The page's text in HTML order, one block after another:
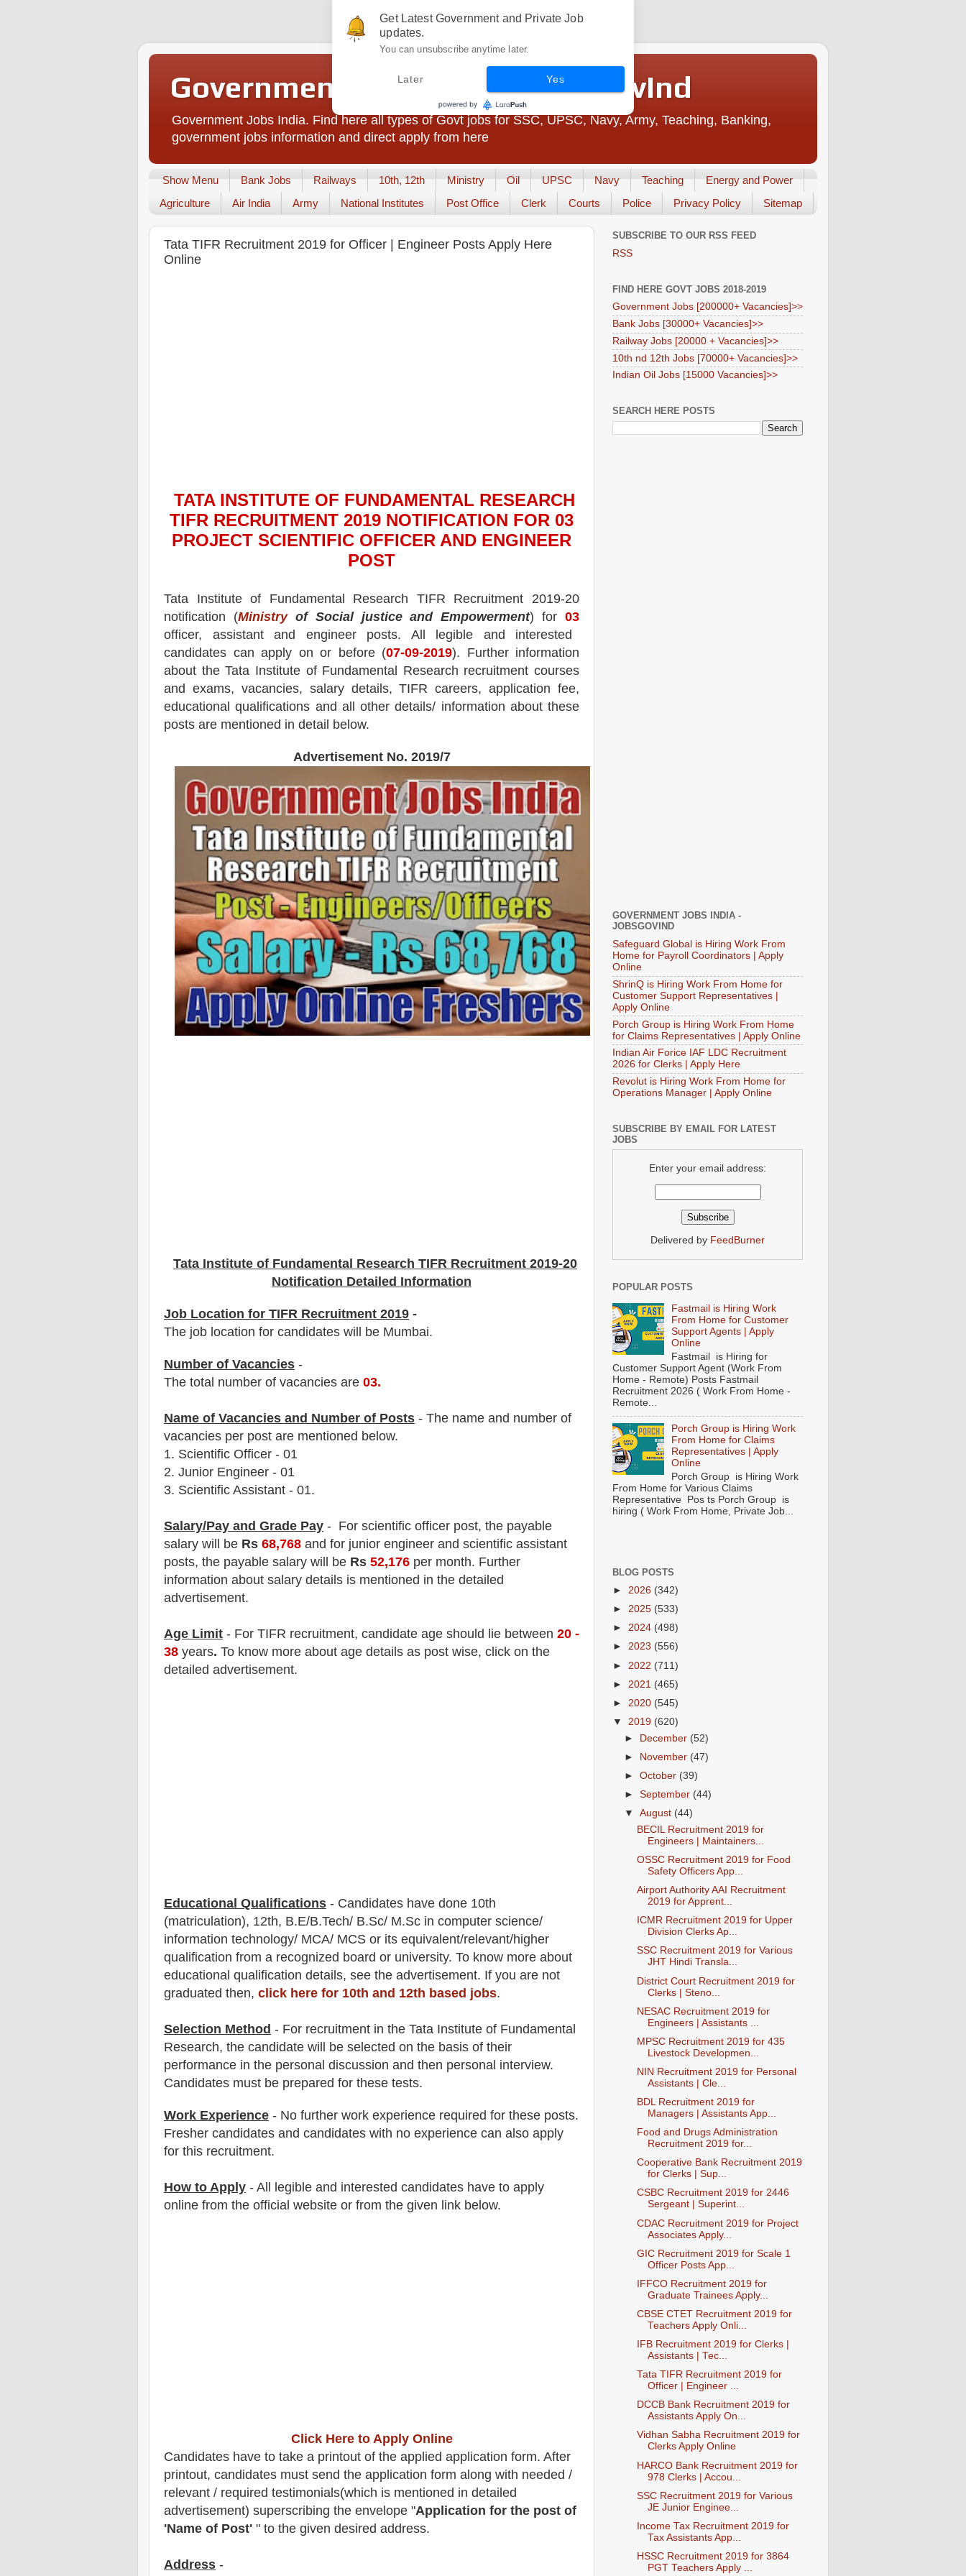
Government Jobs India - JobsGovInd
Government Jobs India. Find here all types of Govt jobs for SSC, UPSC, Navy, Army, Teaching, Banking,
government jobs information and direct apply from here
Show Menu Bank Jobs Railways 10th, 12th Ministry Oil UPSC Navy Teaching
Energy and Power
Agriculture
Air India Army National Institutes Post Office Clerk Courts Police Privacy Policy Sitemap
Tata TIFR Recruitment 2019 for Officer | Engineer Posts Apply Here
Online
TATA INSTITUTE OF FUNDAMENTAL RESEARCH
TIFR RECRUITMENT 2019 NOTIFICATION FOR 03
PROJECT SCIENTIFIC OFFICER AND ENGINEER
POST
Tata Institute of Fundamental Research TIFR
Recruitment 2019-20
notification (Ministryof Social justice and Empowerment) for 03
officer, assistant and engineer posts.
All legible and interested
candidates can apply on or before (07-09-2019). Further information
about the Tata Institute of Fundamental Research recruitment courses
and exams, vacancies, salary details, TIFR careers, application fee,
educational qualifications and all other details/ information about these
posts are mentioned in detail below.
Advertisement No. 2019/7
Tata Institute of Fundamental Research TIFR Recruitment 2019-20
Notification Detailed Information
Job Location for TIFR Recruitment 2019 -
The job location for candidates will be Mumbai.
Number of Vacancies -
The total number of vacancies are 03.
Name of Vacancies and Number of Posts - The name and number of
vacancies per post are mentioned below.
1. Scientific Officer - 01
2. Junior Engineer - 01
3. Scientific Assistant - 01.
Salary/Pay and Grade Pay - For scientific officer post, the payable
salary will be Rs 68,768 and for junior engineer and scientific assistant
posts, the payable salary will be Rs 52,176 per month. Further
information about salary details is mentioned in the detailed
advertisement.
Age Limit - For TIFR recruitment, candidate age should lie between 20 -
38 years. To know more about age details as post wise, click on the
detailed advertisement.
Educational Qualifications - Candidates have done 10th
(matriculation), 12th, B.E/B.Tech/ B.Sc/ M.Sc in computer science/
information technology/ MCA/ MCS or its equivalent/relevant/higher
qualification from a recognized board or university. To know more about
educational qualification detail s, see the advertisement. If you are not
graduated then, click here for 10th and 12th based jobs.
Selection Method - For recruitment in the Tata Institute of Fundamental
Research, the candidate will be selected on the basis of their
performance in the personal discussion and then personal interview.
Candidates must be prepared for these tests.
Work Experience - No further work experience required for these posts.
Fresher candidates and candidates with no experience can also apply
for this recruitment.
How to Apply - All legible and interested candidates have to apply
online from the official website or from the given link below.
Click Here to Apply Online
Candidates have to take a printout of the applied application form. After
printout, candidates must send the application form along with needed /
relevant / required testimonials(which is mentioned in detailed
advertisement) superscribing the envelope "Application for the post of
'Name of Post' " to the given desired address.
Address -
SUBSCRIBE TO OUR RSS FEED
RSS
FIND HERE GOVT JOBS 2018-2019
Government Jobs [200000+ Vacancies]>>
Bank Jobs [30000+ Vacancies]>>
Railway Jobs [20000 + Vacancies]>>
10th nd 12th Jobs [70000+ Vacancies]>>
Indian Oil Jobs [15000 Vacancies]>>
SEARCH HERE POSTS
GOVERNMENT JOBS INDIA -
JOBSGOVIND
Safeguard Global is Hiring Work From
Home for Payroll Coordinators | Apply
Online
ShrinQ is Hiring Work From Home for
Customer Support Representatives |
Apply Online
Porch Group is Hiring Work From Home
for Claims Representatives | Apply Online
Indian Air Forice IAF LDC Recruitment
2026 for Clerks | Apply Here
Revolut is Hiring Work From Home for
Operations Manager | Apply Online
SUBSCRIBE BY EMAIL FOR LATEST
JOBS
Enter your email address:
Delivered by FeedBurner
POPULAR POSTS
Fastmail is Hiring Work
From Home for Customer
Support Agents | Apply
Online
Fastmail is Hiring for
Customer Support Agent (Work From
Home - Remote) Posts Fastmail
Recruitment 2026 ( Work From Home -
Remote...
Porch Group is Hiring Work
From Home for Claims
Representatives | Apply
Online
Porch Group is Hiring Work
From Home for Various Claims
Representative Pos ts Porch Group is
hiring ( Work From Home, Private Job...
BLOG POSTS
► 2026 (342)
► 2025 (533)
► 2024 (498)
► 2023 (556)
► 2022 (711)
► 2021 (465)
► 2020 (545)
▼ 2019 (620)
► December (52)
►
November (47)
►October (39)
►September (44)
▼August (44)
BECIL Recruitment 2019 for
Engineers | Maintainers...
OSSC Recruitment 2019 for Food
Safety Officers App...
Airport Authority AAI Recruitment
2019 for Apprent...
ICMR Recruitment 2019 for Upper
Division Clerks Ap...
SSC Recruitment 2019 for Various
JHT Hindi Transla...
District Court Recruitment 2019 for
Clerks | Steno...
NESAC Recruitment 2019 for
Engineers | Assistants ...
MPSC Recruitment 2019 for 435
Livestock Developmen...
NIN Recruitment 2019 for Personal
Assistants | Cle...
BDL Recruitment 2019 for
Managers | Assistants App...
Food and Drugs Administration
Recruitment 2019 for...
Cooperative Bank Recruitment 2019
for Clerks | Sup...
CSBC Recruitment 2019 for 2446
Sergeant | Superint...
CDAC Recruitment 2019 for Project
Associates Apply...
GIC Recruitment 2019 for Scale 1
Officer Posts App...
IFFCO Recruitment 2019 for
Graduate Trainees Apply...
CBSE CTET Recruitment 2019 for
Teachers Apply Onli...
IFB Recruitment 2019 for Clerks |
Assistants | Tec...
Tata TIFR Recruitment 2019 for
Officer | Engineer ...
DCCB Bank Recruitment 2019 for
Assistants Apply On...
Vidhan Sabha Recruitment 2019 for
Clerks Apply Online
HARCO Bank Recruitment 2019 for
978 Clerks | Accou...
SSC Recruitment 2019 for Various
JE Junior Enginee...
Income Tax Recruitment 2019 for
Tax Assistants App...
HSSC Recruitment 2019 for 3864
PGT Teachers Apply ...
Get Latest Government and Private Job
updates.
You can unsubscribe anytime later.
Later Yes